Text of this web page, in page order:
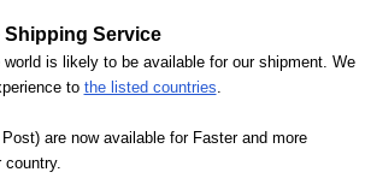
Shipping Service
is likely to be available for our shipment. We
to the listed countries.
are now available for Faster and more
country.